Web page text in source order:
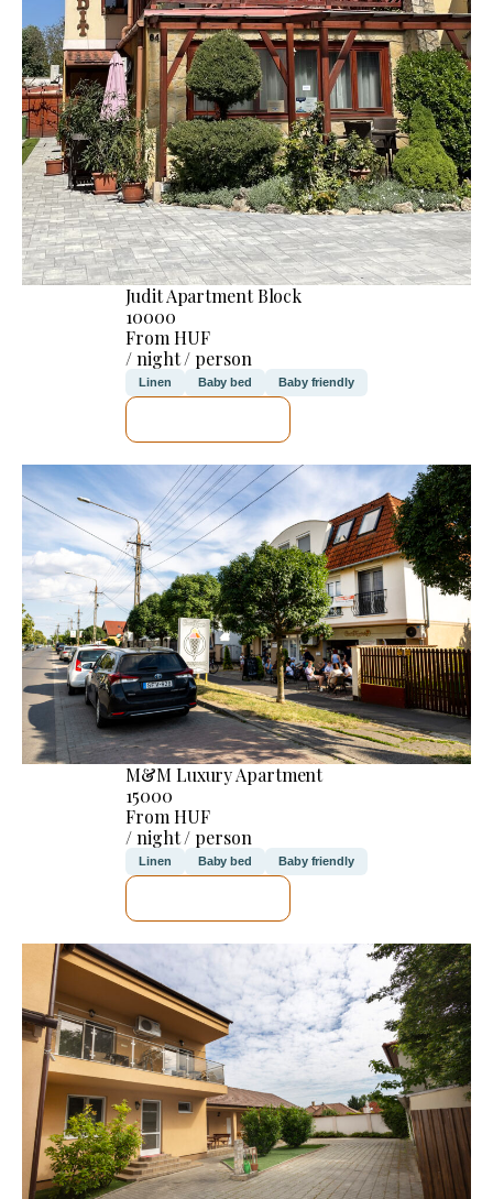
Judit Apartment Block
10000
From HUF
/ night / person
Linen Baby bed Baby friendly
M&M Luxury Apartment
15000
From HUF
/ night / person
Linen Baby bed Baby friendly